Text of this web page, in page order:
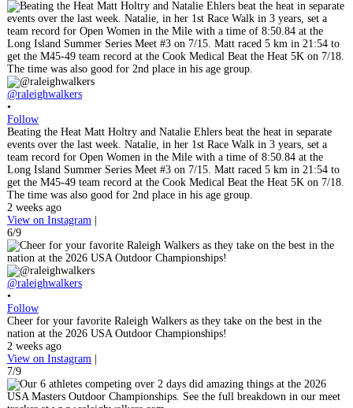
@raleighwalkers
•
Follow
Beating the Heat Matt Holtry and Natalie Ehlers beat the heat in separate
events over the last week. Natalie, in her 1st Race Walk in 3 years, set a
team record for Open Women in the Mile with a time of 8:50.84 at the
Long Island Summer Series Meet #3 on 7/15. Matt raced 5 km in 21:54 to
get the M45-49 team record at the Cook Medical Beat the Heat 5K on 7/18.
The time was also good for 2nd place in his age group.
2 weeks ago
View on Instagram |
6/9
@raleighwalkers
•
Follow
Cheer for your favorite Raleigh Walkers as they take on the best in the
nation at the 2026 USA Outdoor Championships!
2 weeks ago
View on Instagram |
7/9